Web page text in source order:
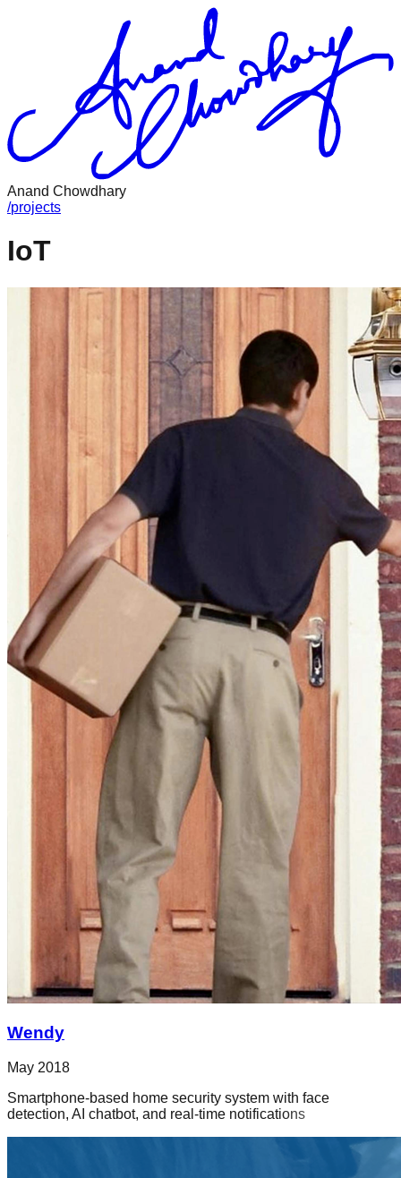
Anand Chowdhary
/projects
IoT
Wendy
May 2018
Smartphone-based home security system with face
detection, AI chatbot, and real-time notifications